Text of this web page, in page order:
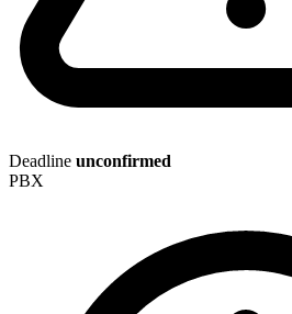
Deadline unconfirmed
PBX